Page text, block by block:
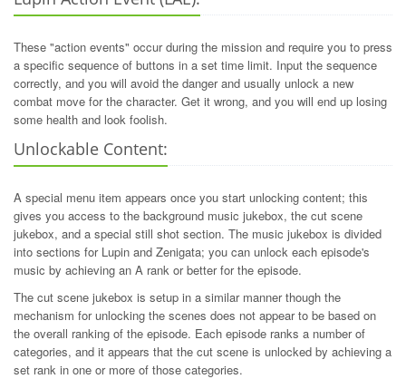
These "action events" occur during the mission and require you to press
a specific sequence of buttons in a set time limit. Input the sequence
correctly, and you will avoid the danger and usually unlock a new
combat move for the character. Get it wrong, and you will end up losing
some health and look foolish.
Unlockable Content:
A special menu item appears once you start unlocking content; this
gives you access to the background music jukebox, the cut scene
jukebox, and a special still shot section. The music jukebox is divided
into sections for Lupin and Zenigata; you can unlock each episode's
music by achieving an A rank or better for the episode.
The cut scene jukebox is setup in a similar manner though the
mechanism for unlocking the scenes does not appear to be based on
the overall ranking of the episode. Each episode ranks a number of
categories, and it appears that the cut scene is unlocked by achieving a
set rank in one or more of those categories.